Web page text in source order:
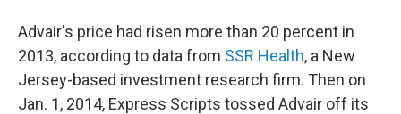
Advair's price had risen more than 20 percent in
2013, according to data from SSR Health, a New
Jersey-based investment research firm. Then on
Jan. 1, 2014, Express Scripts tossed Advair off its